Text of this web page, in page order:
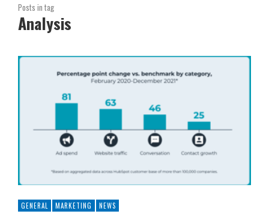
Posts in tag
Analysis
GENERAL MARKETING NEWS